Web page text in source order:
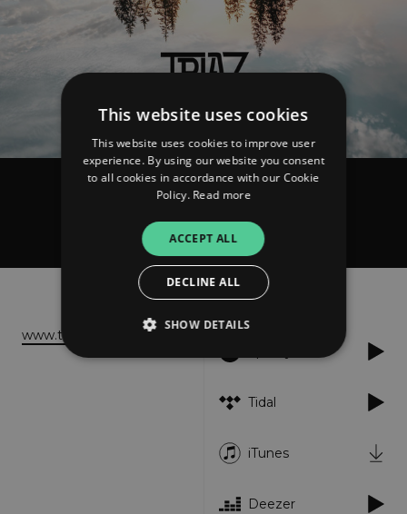
TRIAZ
Bring Me Everything
www.triaz-band.de
Tidal
iTunes
Deezer
This website uses cookies
This website uses cookies to improve user
experience. By using our website you consent
to all cookies in accordance with our Cookie
Policy. Read more
ACCEPT ALL
DECLINE ALL
SHOW DETAILS
Performance
Strictly necessary cookies allow core website
functionality such as user login and account
properly without strictly necessary cookies.